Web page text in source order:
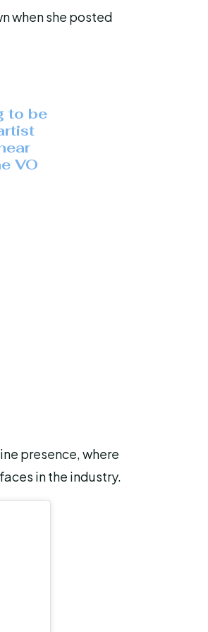
when she posted
to be
VO
presence, where
in the industry.